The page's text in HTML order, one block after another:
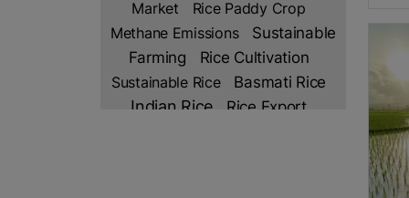
Market
Rice Paddy Crop
Methane Emissions
Sustainable
Farming
Rice Cultivation
Sustainable Rice Basmati Rice
Indian Rice
Rice Export